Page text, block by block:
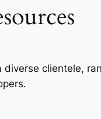
clientele,